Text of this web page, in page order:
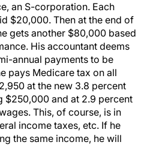
an S-corporation. Each
$20,000. Then at the end of
gets another $80,000 based
His accountant deems
annual payments to be
pays Medicare tax on all
at the new 3.8 percent
$250,000 and at 2.9 percent
This, of course, is in
income taxes, etc. If he
the same income, he will